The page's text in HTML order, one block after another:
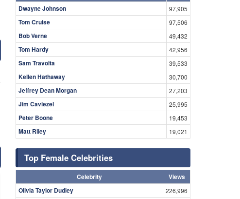
Dwayne Johnson
97,905
Tom Cruise 97,506
Bob Verne 49,432
Tom Hardy 42,956
Sam Travolta 39,533
Kellen Hathaway 30,700
Jeffrey Dean Morgan 27,203
Jim Caviezel 25,995
Peter Boone 19,453
Matt Riley 19,021
Top Female Celebrities
Celebrity
Views
Olivia Taylor Dudley
226,996